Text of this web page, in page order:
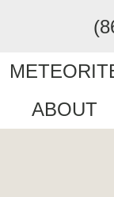
ABOUT